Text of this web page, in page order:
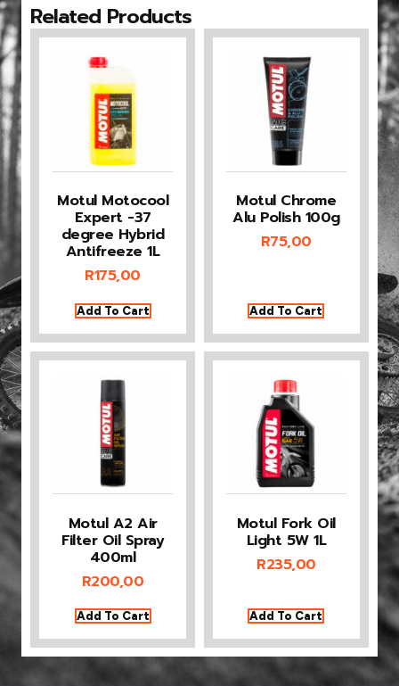
Related Products
Motul Motocool
Expert -37
degree Hybrid
Antifreeze 1L
R175,00
Add To Cart
Motul Chrome
Alu Polish 100g
R75,00
Add To Cart
Motul A2 Air
Filter Oil Spray
400ml
R200,00
Add To Cart
Motul Fork Oil
Light 5W 1L
R235,00
Add To Cart